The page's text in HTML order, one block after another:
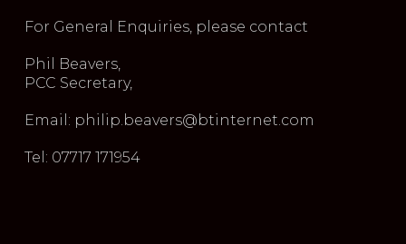
For General Enquiries, please contact
Phil Beavers,
PCC Secretary,
Email: philip.beavers@btinternet.com
Tel: 07717 171954